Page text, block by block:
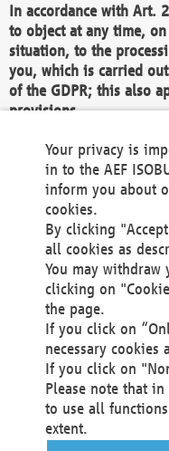
In accordance with Art.
to object at any time,
situation, to the
you, which is carried
of the GDPR; this also
provisions.
We as the Controller
data unless we can
grounds for the
rights and freedoms, or
exercise or defend legal
We do not use
You also have
protection
processing of
Your request
office@aef-
contact details.
Your privacy is
in to the AEF
inform you about
cookies.
By clicking
all cookies as
You may withdraw
clicking on
the page.
If you click on
necessary
If you click on
Please note that
to use all
extent.